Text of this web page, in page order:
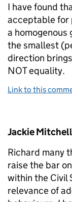
I have found
acceptable for
a homogenous
the smallest
direction
NOT equality.
Link to this
Comment by
Jackie Mitchell
Richard many
raise the bar
within the Civil
relevance of